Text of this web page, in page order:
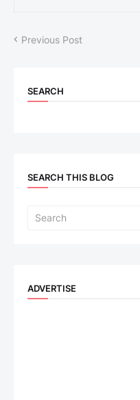
Previous Post
SEARCH
SEARCH THIS BLOG
ADVERTISE